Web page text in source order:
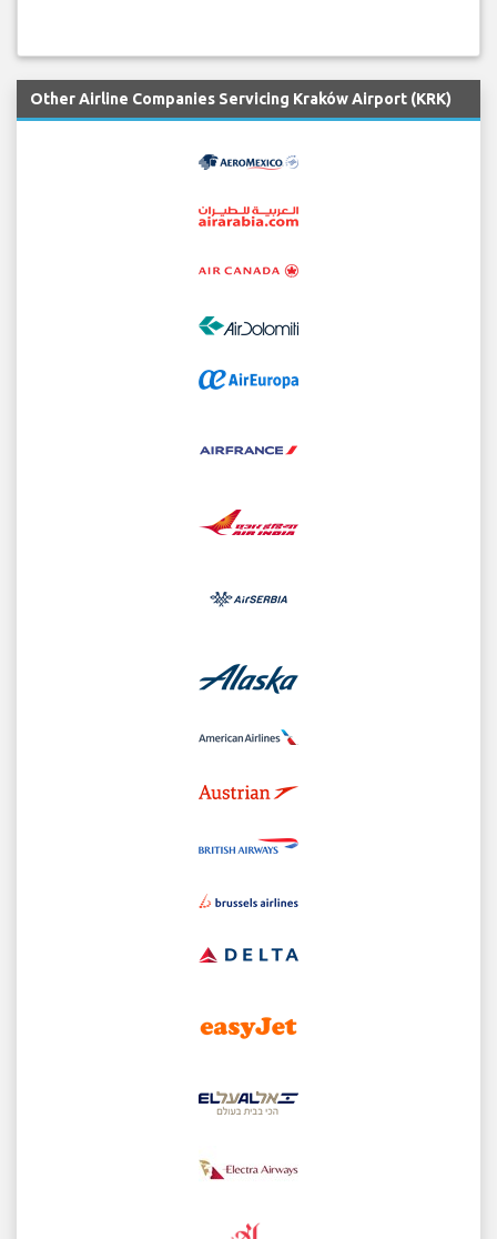
Other Airline Companies Servicing Kraków Airport (KRK)